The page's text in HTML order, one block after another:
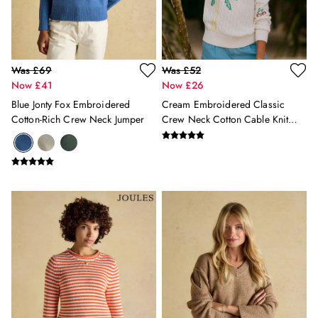
Shoes
2 for £35 on Everyday T-Shirts
2 for £89 on Knitwear & Sweats
2 for £50 on Polo Shirts
2 for £45 on Rugby Club T-Shirts
3 for 2 Socks
2 for £30 Underwear
2 for £40 Swim Shorts
Men's Holiday Shop
Stripe Edit
Burghley
Multipacks
Waterproof
Men's Outlet
GIRLS
New In
Was £69
Now £41
Blue Jonty Fox Embroidered
Cotton-Rich Crew Neck Jumper
Was £52
Now £26
Cream Embroidered Classic
Crew Neck Cotton Cable Knit
Jumper